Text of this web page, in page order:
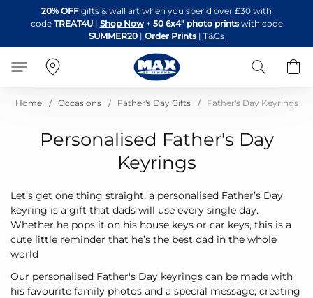
to
Content
20% OFF gifts & wall art when you spend over £30 with
code TREAT4U| Shop Now + 50 6x4" photo printswith code
SUMMER20 | Order Prints | T&Cs
Search
Home Occasions Father's Day Gifts Father's Day Keyrings
Personalised Father's Day
Keyrings
Let’s get one thing straight, a personalised Father’s Day
keyring is a gift that dads will use every single day.
Whether he pops it on his house keys or car keys, this is a
cute little reminder that he’s the best dad in the whole
world
Our personalised Father's Day keyrings can be made with
his favourite family photos and a special message, creating